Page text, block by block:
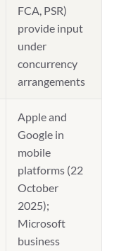
FCA, PSR)
provide input
under
concurrency
arrangements
Apple and
Google in
mobile
platforms (22
October
2025);
Microsoft
business